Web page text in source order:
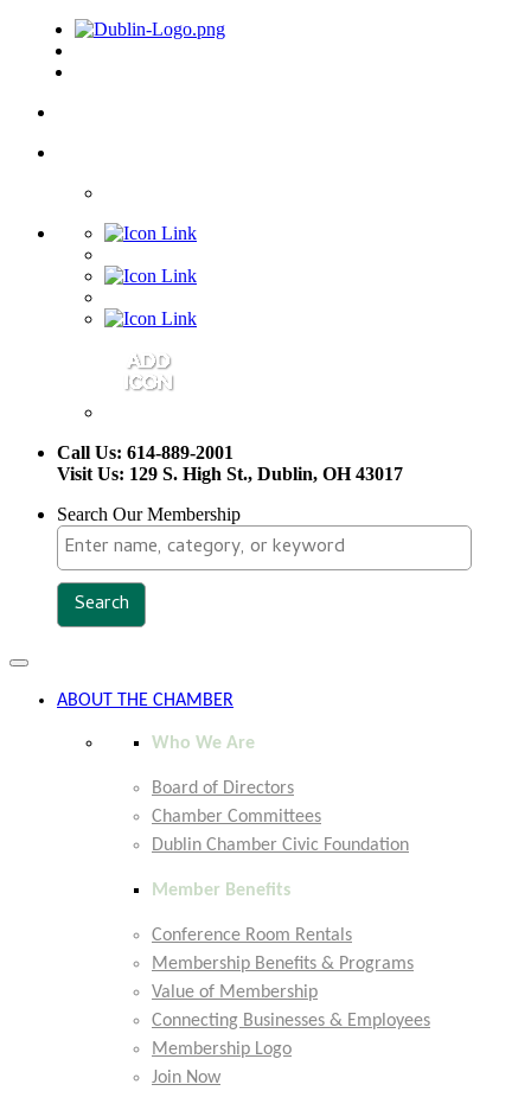
Call Us: 614-889-2001
Visit Us: 129 S. High St., Dublin, OH 43017
Search Our Membership
Toggle
navigation
ABOUT THE CHAMBER
Who We Are
Board of Directors
Chamber Committees
Dublin Chamber Civic Foundation
Member Benefits
Conference Room Rentals
Membership Benefits & Programs
Value of Membership
Connecting Businesses & Employees
Membership Logo
Join Now